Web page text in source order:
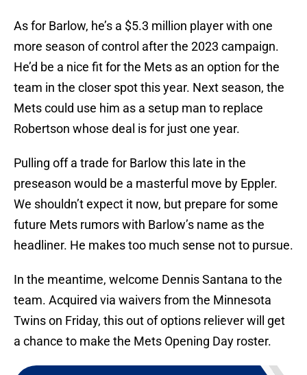
As for Barlow, he’s a $5.3 million player with one
more season of control after the 2023 campaign.
He’d be a nice fit for the Mets as an option for the
team in the closer spot this year. Next season, the
Mets could use him as a setup man to replace
Robertson whose deal is for just one year.
Pulling off a trade for Barlow this late in the
preseason would be a masterful move by Eppler.
We shouldn’t expect it now, but prepare for some
future Mets rumors with Barlow’s name as the
headliner. He makes too much sense not to pursue.
In the meantime, welcome Dennis Santana to the
team. Acquired via waivers from the Minnesota
Twins on Friday, this out of options reliever will get
a chance to make the Mets Opening Day roster.